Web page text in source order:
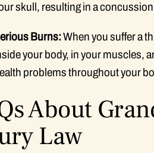
skull, resulting in a
Burns:When you suffer a
your body, in your muscles,
problems throughout your
About
Law